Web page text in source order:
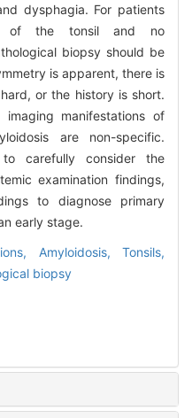
dysphagia. For patients
of the tonsil and no
biopsy should be
is apparent, there is
or the history is short.
manifestations of
are non-specific.
carefully consider the
examination findings,
to diagnose primary
early stage.
Amyloidosis,Tonsils,
biopsy